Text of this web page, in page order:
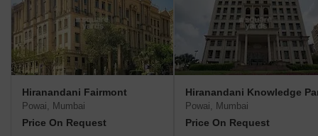
Hiranandani Fairmont
Powai, Mumbai
Price On Request
Hiranandani Knowledge
Powai, Mumbai
Price On Request